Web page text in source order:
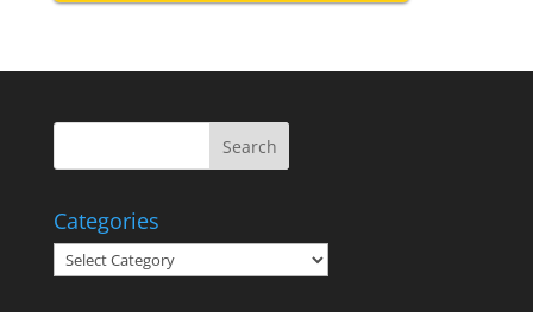
Categories
Categories